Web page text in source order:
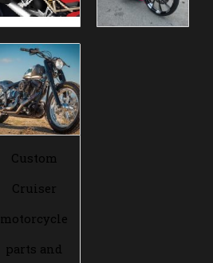
Custom
Cruiser
motorcycle
parts and